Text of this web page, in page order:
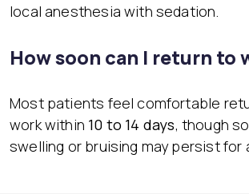
local anesthesia with sedation.
How soon can I return to
Most patients feel comfortable
work within 10 to 14 days, though
swelling or bruising may persist for